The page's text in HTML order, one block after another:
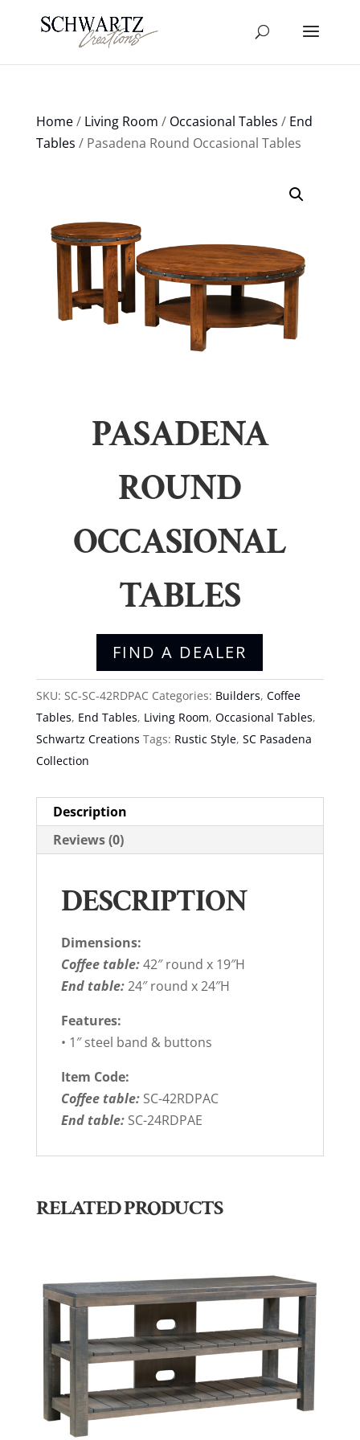
Home/ Living Room / Occasional Tables / End
Tables / Pasadena Round Occasional Tables
PASADENA
ROUND
OCCASIONAL
TABLES
FIND A DEALER
SKU: SC-SC-42RDPAC Categories: Builders, Coffee
Tables, End Tables, Living Room, Occasional Tables,
Schwartz Creations Tags: Rustic Style, SC Pasadena
Collection
Description
Reviews (0)
DESCRIPTION
Dimensions:
Coffee table:42″ round x 19″H
End table:24″ round x 24″H
Features:
• 1″ steel band & buttons
Item Code:
Coffee table:SC-42RDPAC
End table:SC-24RDPAE
RELATED PRODUCTS